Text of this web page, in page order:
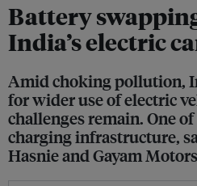
Battery
India’s electric
Amid choking pollution,
for wider use of electric
challenges remain. One
charging infrastructure,
Hasnie and Gayam